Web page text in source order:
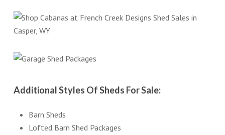
Additional Styles Of Sheds For Sale:
Barn Sheds
Lofted Barn Shed Packages